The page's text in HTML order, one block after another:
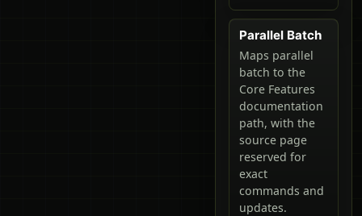
Parallel Batch
Maps parallel
batch to the
Core Features
documentation
path, with the
source page
reserved for
exact
commands and
updates.